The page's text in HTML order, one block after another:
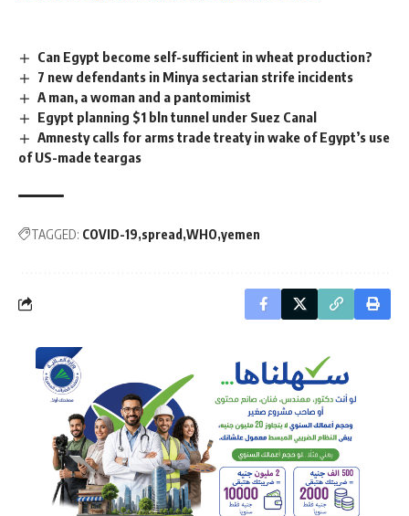
Can Egypt become self-sufficient in wheat production?
7 new defendants in Minya sectarian strife incidents
A man, a woman and a pantomimist
Egypt planning $1 bln tunnel under Suez Canal
Amnesty calls for arms trade treaty in wake of Egypt’s use
of US-made teargas
TAGGED: COVID-19 spread WHO yemen